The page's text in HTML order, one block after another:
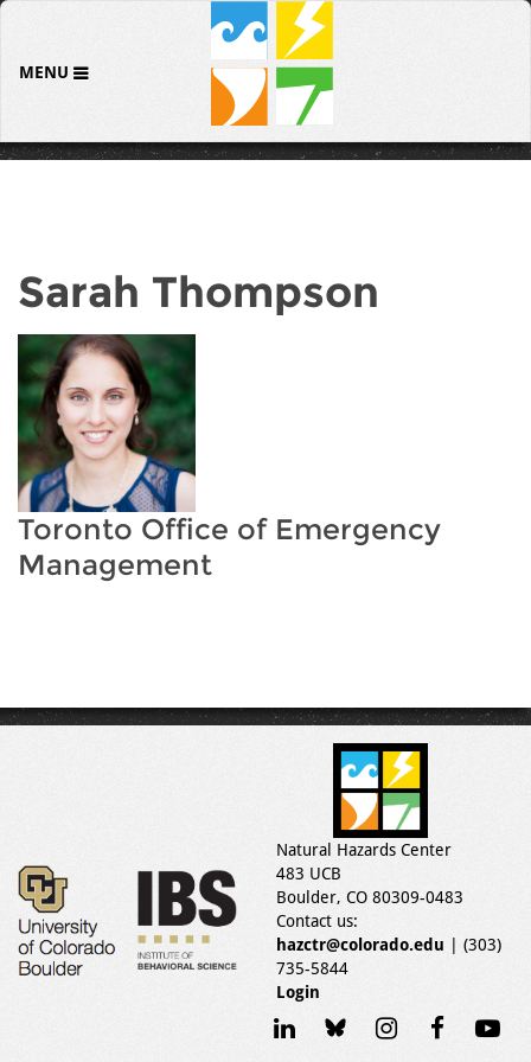
MENU
Sarah Thompson
Toronto Office of Emergency
Management
Natural Hazards Center
483 UCB
Boulder, CO 80309-0483
Contact us:
hazctr@colorado.edu | (303)
735-5844
Login